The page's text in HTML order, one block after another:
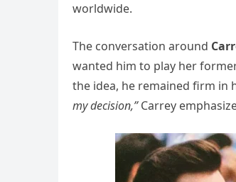
worldwide.
The conversation around
wanted him to play her
the idea, he remained firm in
my decision,”Carrey